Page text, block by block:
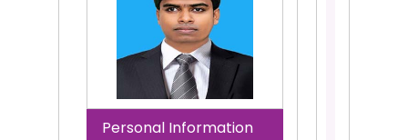
Personal Information